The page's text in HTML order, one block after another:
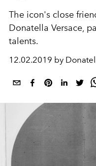
The icon's close
Donatella Versace,
talents.
12.02.2019 by